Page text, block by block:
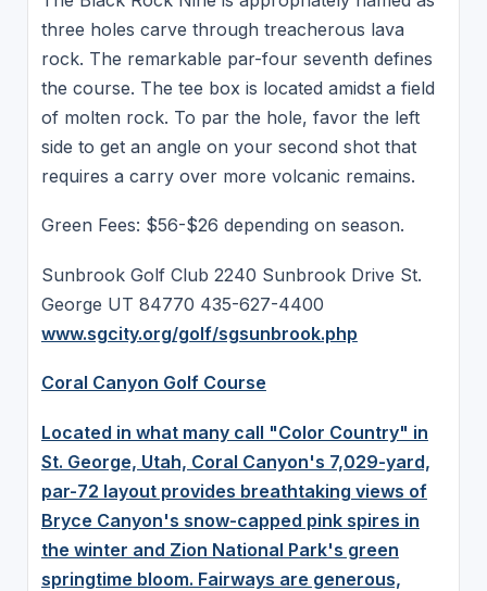
three holes carve through treacherous lava
rock. The remarkable par-four seventh defines
the course. The tee box is located amidst a field
of molten rock. To par the hole, favor the left
side to get an angle on your second shot that
requires a carry over more volcanic remains.
Green Fees: $56-$26 depending on season.
Sunbrook Golf Club 2240 Sunbrook Drive St.
George UT 84770 435-627-4400
www.sgcity.org/golf/sgsunbrook.php
Coral Canyon Golf Course
Located in what many call "Color Country" in
St. George, Utah, Coral Canyon's 7,029-yard,
par-72 layout provides breathtaking views of
Bryce Canyon's snow-capped pink spires in
the winter and Zion National Park's green
springtime bloom. Fairways are generous,